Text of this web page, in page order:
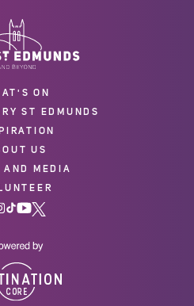
ON
ST EDMUNDS
US
AND MEDIA